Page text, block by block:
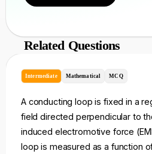
Related Questions
Intermediate Mathematical MCQ
A conducting loop is fixed in a
field directed perpendicular to
induced electromotive force
loop is measured as a function